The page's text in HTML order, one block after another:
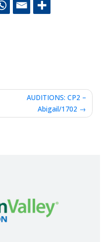
AUDITIONS: CP2 –
Abigail/1702